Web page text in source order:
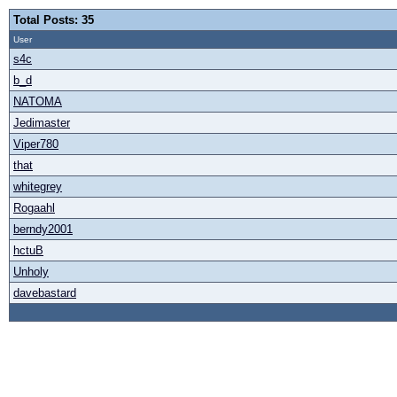
Total Posts: 35
User
s4c
b_d
NATOMA
Jedimaster
Viper780
that
whitegrey
Rogaahl
berndy2001
hctuB
Unholy
davebastard